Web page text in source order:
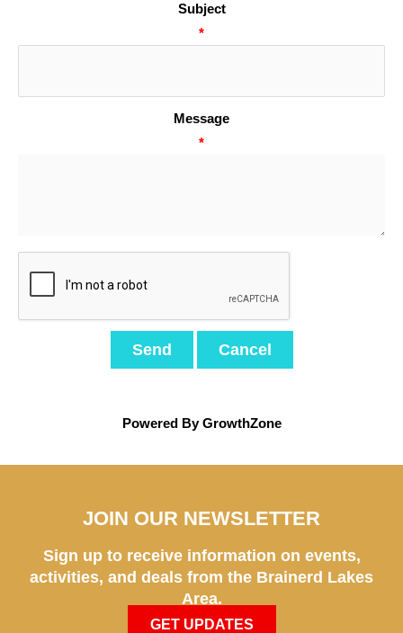
Subject
*
Message
*
Powered ByGrowthZone
JOIN OUR NEWSLETTER
Sign up to receive information on events,
activities, and deals from the Brainerd Lakes
Area.
GET UPDATES